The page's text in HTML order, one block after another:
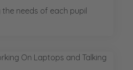
needs of each pupil